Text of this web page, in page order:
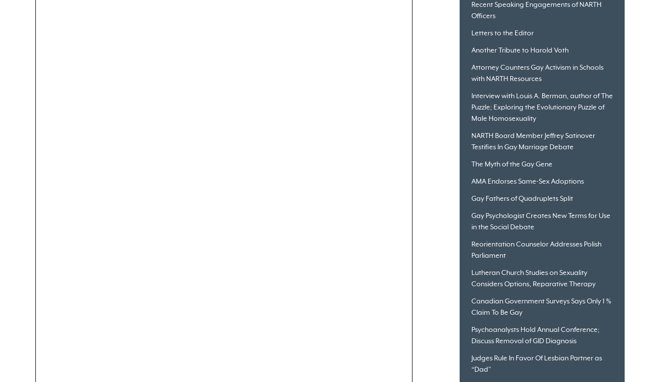
Recent Speaking Engagements of NARTH
Officers
Letters to the Editor
Another Tribute to Harold Voth
Attorney Counters Gay Activism in Schools
with NARTH Resources
Interview with Louis A. Berman, author of The
Puzzle; Exploring the Evolutionary Puzzle of
Male Homosexuality
NARTH Board Member Jeffrey Satinover
Testifies In Gay Marriage Debate
The Myth of the Gay Gene
AMA Endorses Same-Sex Adoptions
Gay Fathers of Quadruplets Split
Gay Psychologist Creates New Terms for Use
in the Social Debate
Reorientation Counselor Addresses Polish
Parliament
Lutheran Church Studies on Sexuality
Considers Options, Reparative Therapy
Canadian Government Surveys Says Only 1 %
Claim To Be Gay
Psychoanalysts Hold Annual Conference;
Discuss Removal of GID Diagnosis
Judges Rule In Favor Of Lesbian Partner as
“Dad”